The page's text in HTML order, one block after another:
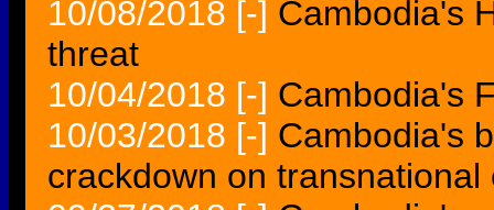
10/08/2018 [-] Cambodia's
threat
10/04/2018 [-] Cambodia's
10/03/2018 [-] Cambodia's
crackdown on transnational